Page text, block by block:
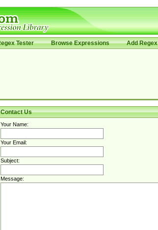
Tester Browse Expressions Add Regex
Contact Us
Your Name:
Your Email:
Subject:
Message: